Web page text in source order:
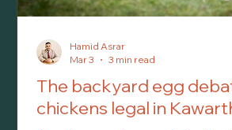
The backyard egg
chickens legal in
Hamid Asrar
Mar 3
3 min read